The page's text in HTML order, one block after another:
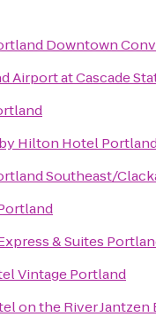
Downtown
Airport at Cascade
Hilton Hotel
Southeast/
& Suites
Vintage Portland
on the River Jantzen